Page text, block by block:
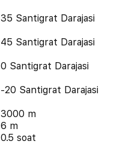
35 Santigrat Darajasi
45 Santigrat Darajasi
0 Santigrat Darajasi
-20 Santigrat Darajasi
3000 m
6 m
0.5 soat